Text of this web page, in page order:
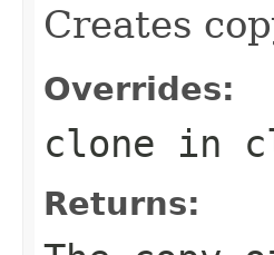
Creates
Overrides:
clone in
Returns: